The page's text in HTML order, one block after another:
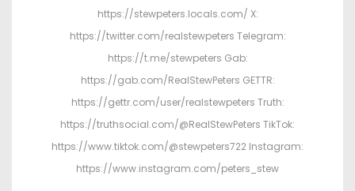
https://stewpeters.locals.com/ X:
https://twitter.com/realstewpeters Telegram:
https://t.me/stewpeters Gab:
https://gab.com/RealStewPeters GETTR:
https://gettr.com/user/realstewpeters Truth:
https://truthsocial.com/@RealStewPeters TikTok:
https://www.tiktok.com/@stewpeters722 Instagram:
https://www.instagram.com/peters_stew